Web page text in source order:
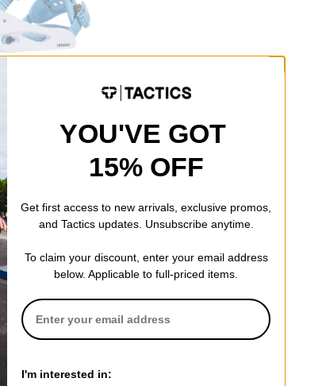
YOU'VE GOT
15% OFF
Get first access to new arrivals, exclusive promos,
and Tactics updates. Unsubscribe anytime.
To claim your discount, enter your email address
below. Applicable to full-priced items.
I'm interested in: